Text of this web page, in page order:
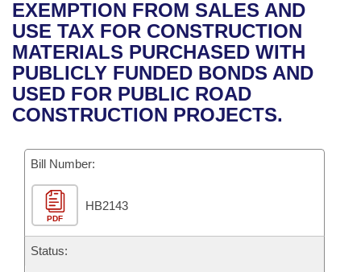
Bills in House Committees
Bills in Senate Committees
Bills in Joint Committees
Recent Activities
Recently Filed
Personalized Bill Tracking
Bill Conflicts Report
House
Senate
House Budget
Senate Budget
House Roll Call
Uncodified Historic Legislation
Governor's Veto List
Search Center
EXEMPTION FROM SALES AND
USE TAX FOR CONSTRUCTION
MATERIALS PURCHASED WITH
PUBLICLY FUNDED BONDS AND
USED FOR PUBLIC ROAD
CONSTRUCTION PROJECTS.
Bill Number:
PDF
HB2143
Status: